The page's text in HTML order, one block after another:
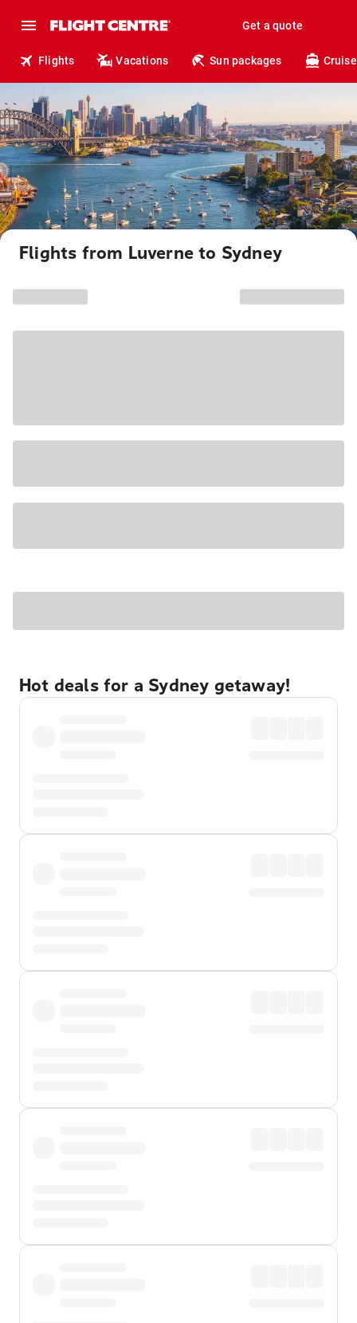
Get a quote
Flights Vacations Sun packages
Flights from Luverne to Sydney
Hot deals for a Sydney getaway!